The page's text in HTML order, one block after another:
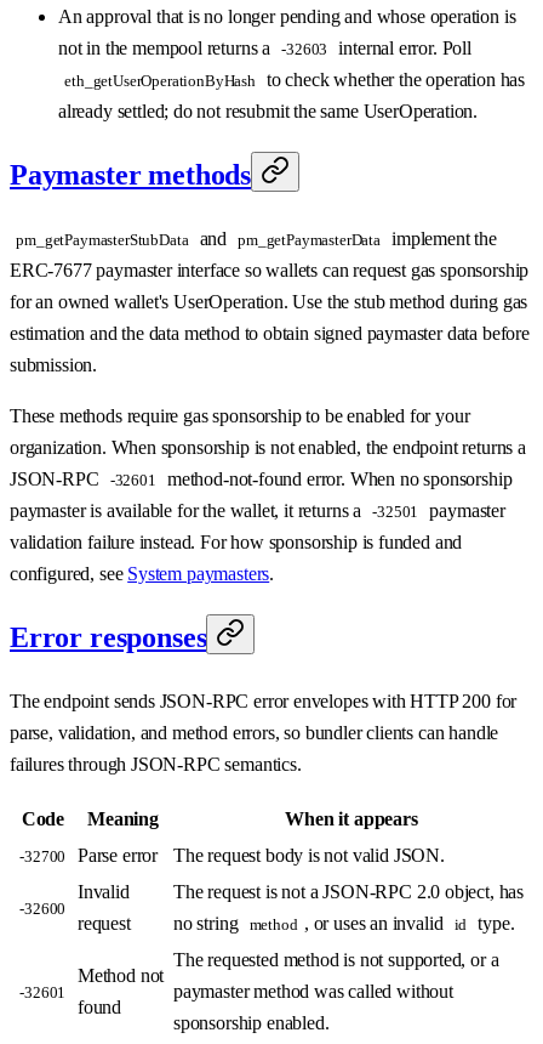
An approval that is no longer pending and whose operation is
not in the mempool returns a
-32603 internal error. Poll
eth_getUserOperationByHash
to check whether the operation has
already settled; do not resubmit the same UserOperation.
Paymaster methods
pm_getPaymasterStubData and pm_getPaymasterData
implement the
ERC-7677 paymaster interface so wallets can request gas sponsorship
for an owned wallet's UserOperation. Use the stub method during gas
estimation and the data method to obtain signed paymaster data before
submission.
These methods require gas sponsorship to be enabled for your
organization. When sponsorship is not enabled, the endpoint returns a
JSON-RPC
-32601
method-not-found error. When no sponsorship
paymaster is available for the wallet, it returns a
-32501
paymaster
validation failure instead. For how sponsorship is funded and
configured, see System paymasters.
Error responses
The endpoint sends JSON-RPC error envelopes with HTTP 200 for
parse, validation, and method errors, so bundler clients can handle
failures through JSON-RPC semantics.
Code Meaning When it appears
-32700 Parse error The request body is not valid JSON.
-32600
Invalid
request
The request is not a JSON-RPC 2.0 object, has
no string method , or uses an invalid id type.
-32601
Method not
found
The requested method is not supported, or a
paymaster method was called without
sponsorship enabled.